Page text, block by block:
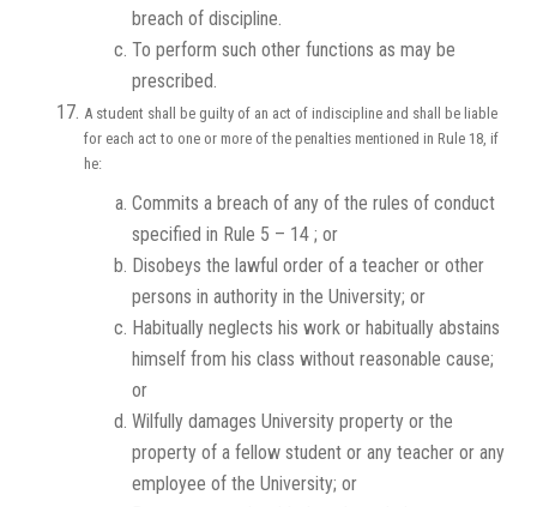
breach of discipline.
To perform such other functions as may be
prescribed.
A student shall be guilty of an act of indiscipline and shall be liable
for each act to one or more of the penalties mentioned in Rule 18, if
he:
Commits a breach of any of the rules of conduct
specified in Rule 5 – 14 ; or
Disobeys the lawful order of a teacher or other
persons in authority in the University; or
Habitually neglects his work or habitually abstains
himself from his class without reasonable cause;
or
Wilfully damages University property or the
property of a fellow student or any teacher or any
employee of the University; or